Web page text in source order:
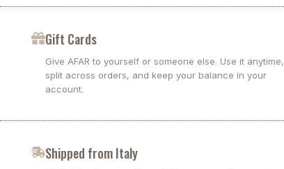
Gift Cards
Give AFAR to yourself or someone else. Use it anytime,
split across orders, and keep your balance in your
account.
Shipped from Italy